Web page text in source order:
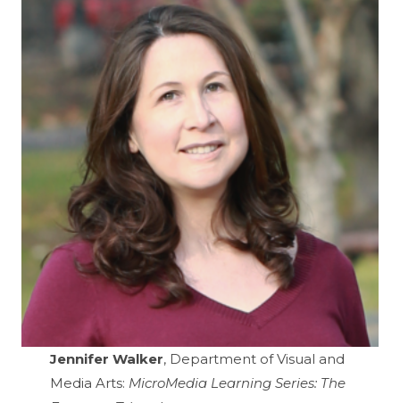
Jennifer Walker, Department of Visual and
Media Arts: MicroMedia Learning Series: The